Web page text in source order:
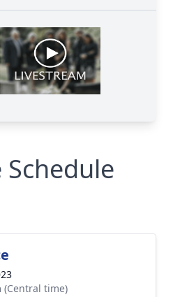
Schedule
(Central time)